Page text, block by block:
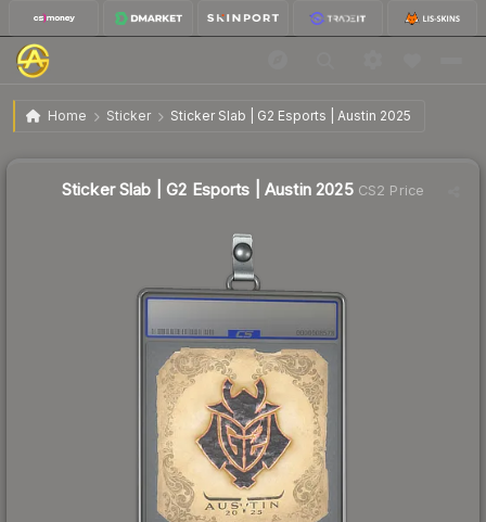
Home Sticker Sticker Slab | G2 Esports | Austin 2025
Sticker Slab | G2 Esports | Austin 2025
Sticker Slab | G2 Esports | Austin 2025CS2 Price